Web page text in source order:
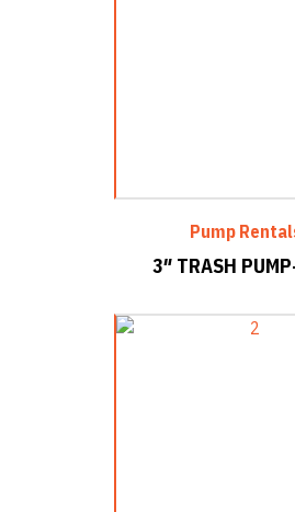
Pump
3″ TRASH